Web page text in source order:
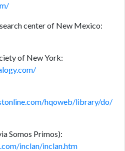
center of New Mexico:
of New York:
hqoweb/library/do/
Somos Primos):
inclan/inclan.htm